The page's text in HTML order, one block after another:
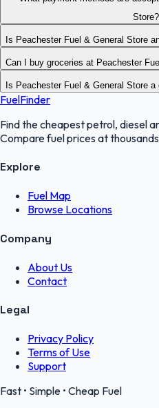
Store?
Is Peachester Fuel & General Store
Can I buy groceries at Peachester
Is Peachester Fuel & General Store
FuelFinder
Find the cheapest petrol, diesel
Compare fuel prices at
Explore
Fuel Map
Browse Locations
Company
About Us
Contact
Legal
Privacy Policy
Terms of Use
Support
Fast • Simple • Cheap Fuel